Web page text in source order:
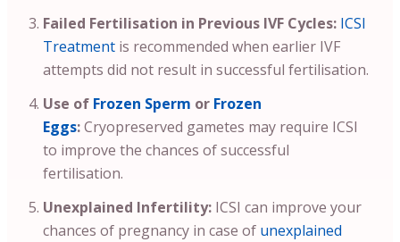
Failed Fertilisation in Previous IVF Cycles: ICSI
Treatment is recommended when earlier IVF
attempts did not result in successful fertilisation.
Use of Frozen Sperm or Frozen
Eggs:Cryopreserved gametes may require ICSI
to improve the chances of successful
fertilisation.
Unexplained Infertility: ICSI can improve your
chances of pregnancy in case of unexplained